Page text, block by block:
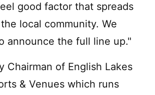
good factor that spreads
local community. We
announce the full line up."
Chairman of English Lakes
& Venues which runs